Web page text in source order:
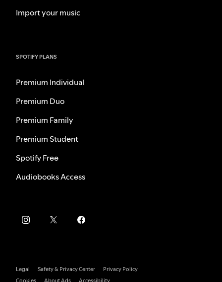
Import your music
SPOTIFY PLANS
Premium Individual
Premium Duo
Premium Family
Premium Student
Spotify Free
Audiobooks Access
Legal Safety & Privacy Center
Privacy Policy